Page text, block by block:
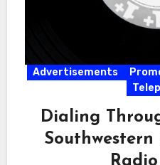
Advertisements
Dialing
Southwestern